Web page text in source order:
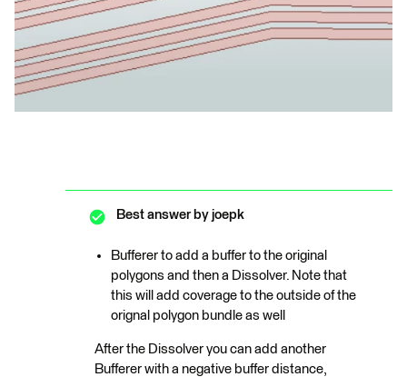
Best answer by joepk
Bufferer to add a buffer to the original
polygons and then a Dissolver. Note that
this will add coverage to the outside of the
orignal polygon bundle as well
After the Dissolver you can add another
Bufferer with a negative buffer distance,